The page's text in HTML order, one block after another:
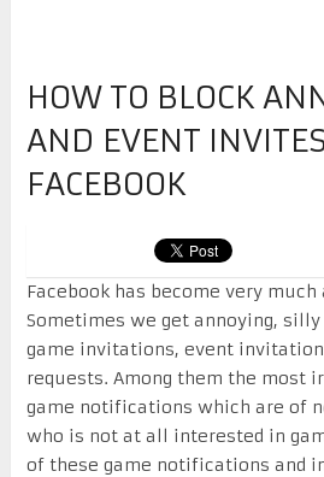
HOW TO BLOCK
AND EVENT
FACEBOOK
Facebook has become very
Sometimes we get annoying,
game invitations, event
requests. Among them the most
game notifications which are of
who is not at all interested in
of these game notifications and